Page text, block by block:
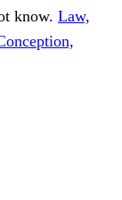
know. Law,